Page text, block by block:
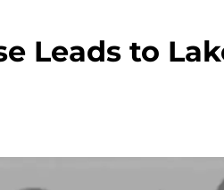
Leads to